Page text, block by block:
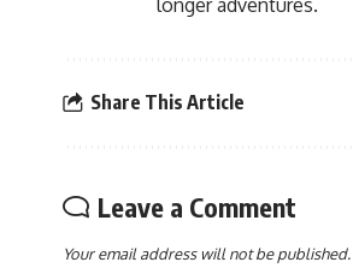
Share This Article
Leave a Comment
Your email address will not be published.